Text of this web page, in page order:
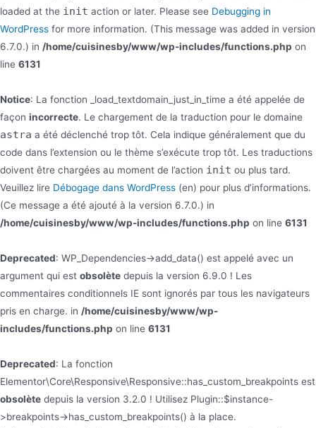
loaded at the init action or later. Please see Debugging in
WordPress for more information. (This message was added in version
6.7.0.) in /home/cuisinesby/www/wp-includes/functions.php on
line 6131
Notice: La fonction _load_textdomain_just_in_time a été appelée de
façon incorrecte. Le chargement de la traduction pour le domaine
astra a été déclenché trop tôt. Cela indique généralement que du
code dans l’extension ou le thème s’exécute trop tôt. Les traductions
doivent être chargées au moment de l’action init ou plus tard.
Veuillez lire Débogage dans WordPress (en) pour plus d’informations.
(Ce message a été ajouté à la version 6.7.0.) in
/home/cuisinesby/www/wp-includes/functions.php on line 6131
Deprecated: WP_Dependencies->add_data() est appelé avec un
argument qui est obsolète depuis la version 6.9.0 ! Les
commentaires conditionnels IE sont ignorés par tous les navigateurs
pris en charge. in /home/cuisinesby/www/wp-
includes/functions.php on line 6131
Deprecated: La fonction
Elementor\Core\Responsive\Responsive::has_custom_breakpoints est
obsolète depuis la version 3.2.0 ! Utilisez Plugin::$instance-
>breakpoints->has_custom_breakpoints() à la place.